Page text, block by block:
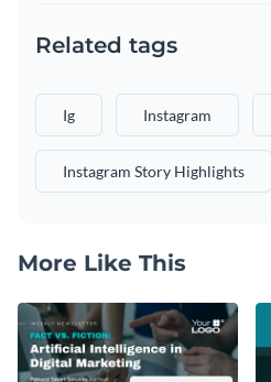
Related tags
Ig Instagram
Instagram Story Highlights
More Like This